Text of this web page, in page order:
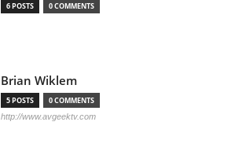
6 POSTS 0 COMMENTS
Brian Wiklem
5 POSTS 0 COMMENTS
http://www.avgeektv.com